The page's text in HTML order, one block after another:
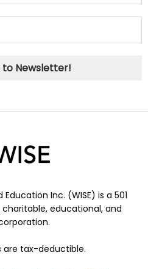
to Newsletter!
Inc. (WISE) is a 501
educational, and
are tax-deductible.